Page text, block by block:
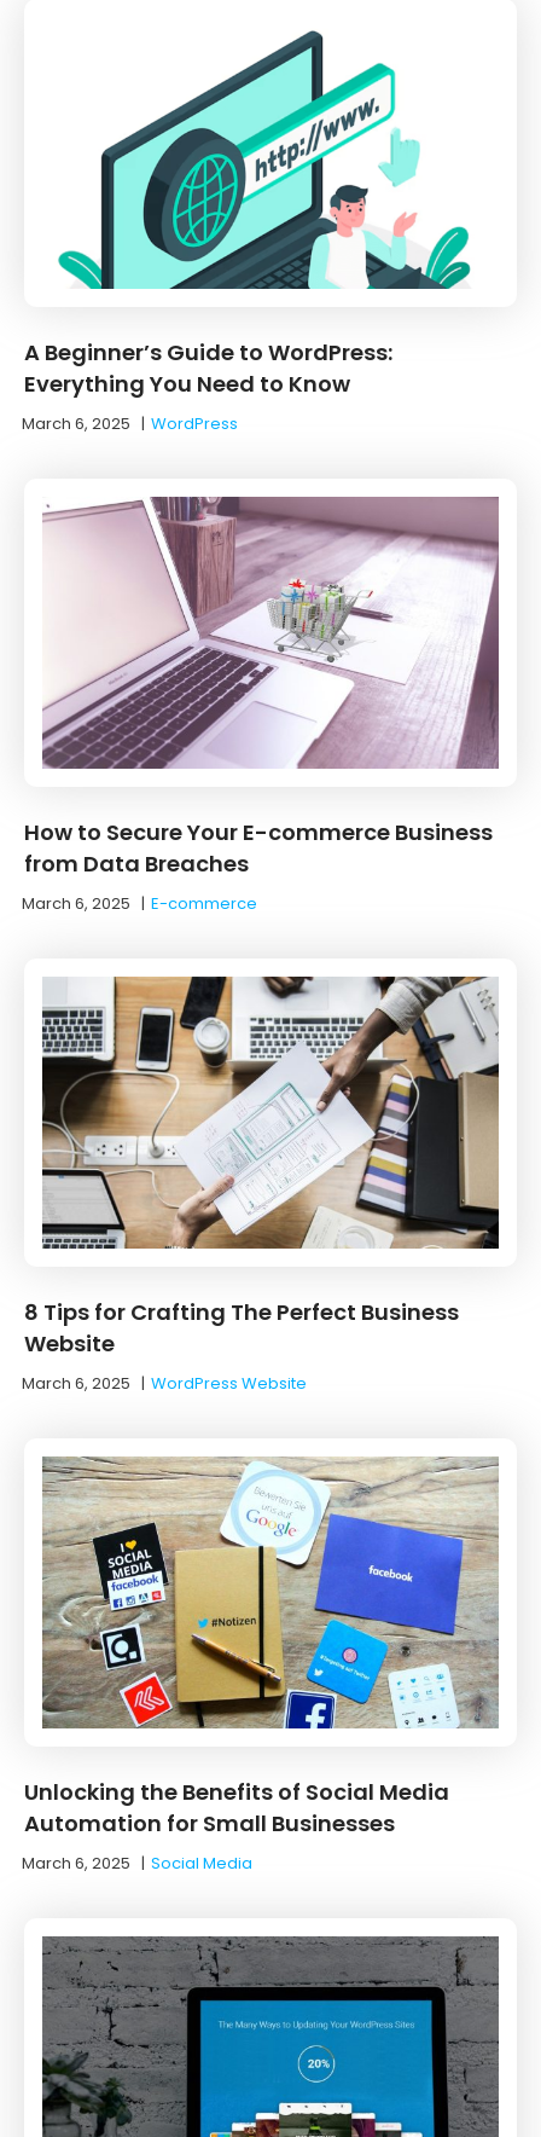
A Beginner’s Guide to WordPress:
Everything You Need to Know
March 6, 2025 |WordPress
How to Secure Your E-commerce Business
from Data Breaches
March 6, 2025 |E-commerce
8 Tips for Crafting The Perfect Business
Website
March 6, 2025 |WordPress Website
Unlocking the Benefits of Social Media
Automation for Small Businesses
March 6, 2025 |Social Media